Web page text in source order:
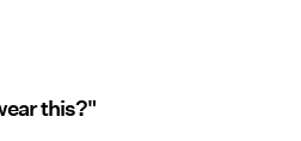
this?"